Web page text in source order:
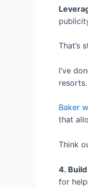
That’s
I’ve
resorts.
Baker
that
Think
4.
for